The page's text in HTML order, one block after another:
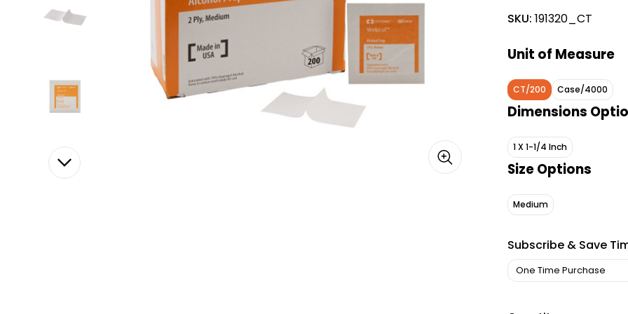
SKU: 191320_CT
Unit of Measure
CT/200 Case/4000
Dimensions
1 X 1-1/4 Inch
Size Options
Medium
Subscribe & Save